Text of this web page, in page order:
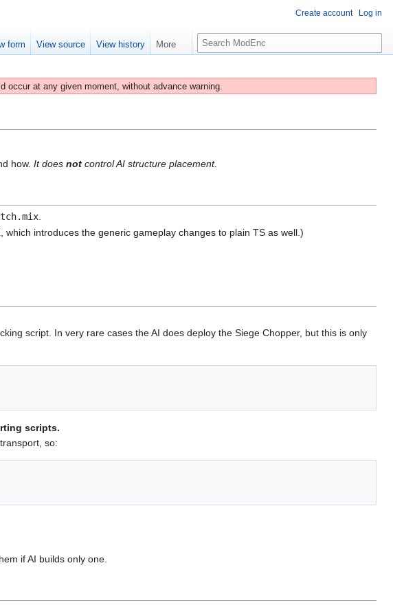
occur at any given moment, without advance warning.
how. It does not control AI structure placement.
, which introduces the generic gameplay changes to plain TS as well.)
script. In very rare cases the AI does deploy the Siege Chopper, but this is only
scripts.
so:
if AI builds only one.
Create account Log in
form View source View history More
S
e
r